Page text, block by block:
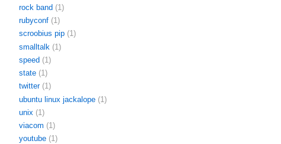
rock band (1)
rubyconf (1)
scroobius pip (1)
smalltalk (1)
speed (1)
state (1)
twitter (1)
ubuntu linux jackalope (1)
unix (1)
viacom (1)
youtube (1)